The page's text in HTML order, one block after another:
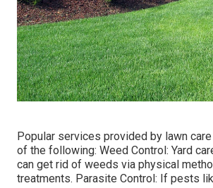
Popular services provided by lawn
of the following: Weed Control: Yard
can get rid of weeds via physical
treatments. Parasite Control: If pests